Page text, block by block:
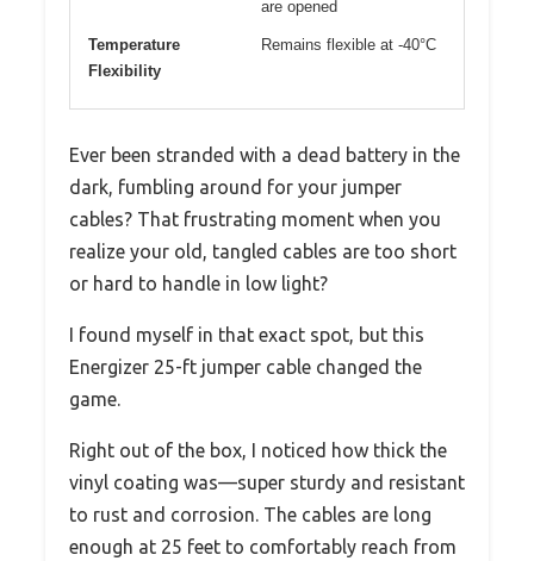
are opened
Temperature
Flexibility
Remains flexible at -40°C
Ever been stranded with a dead battery in the
dark, fumbling around for your jumper
cables? That frustrating moment when you
realize your old, tangled cables are too short
or hard to handle in low light?
I found myself in that exact spot, but this
Energizer 25-ft jumper cable changed the
game.
Right out of the box, I noticed how thick the
vinyl coating was—super sturdy and resistant
to rust and corrosion. The cables are long
enough at 25 feet to comfortably reach from